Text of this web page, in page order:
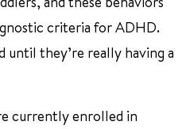
criteria for ADHD.
until they’re really having a
currently enrolled in